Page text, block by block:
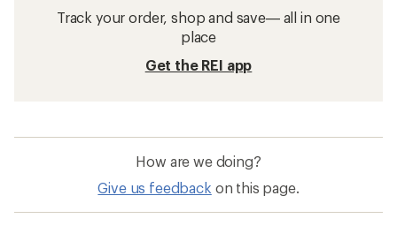
Track your order, shop and save— all in one
place
Get the REI app
How are we doing?
Give us feedback on this page.